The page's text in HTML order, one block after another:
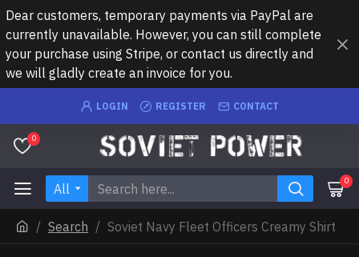
Dear customers, temporary payments via PayPal are
currently unavailable. However, you can still complete
your purchase using Stripe, or contact us directly and
we will gladly create an invoice for you.
LOGIN REGISTER CONTACT
0
All 0
Search Soviet Navy Fleet Officers Creamy Shirt